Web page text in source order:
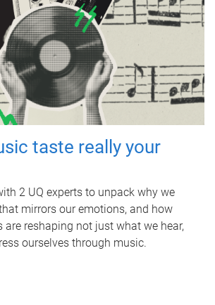
taste really your
2 UQ experts to unpack why we
mirrors our emotions, and how
reshaping not just what we hear,
ourselves through music.